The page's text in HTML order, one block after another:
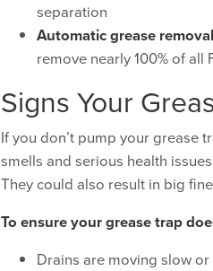
separation
Automatic grease
remove nearly 100% of all
Signs Your
If you don’t pump your grease
smells and serious health
They could also result in big
To ensure your grease trap
Drains are moving slow